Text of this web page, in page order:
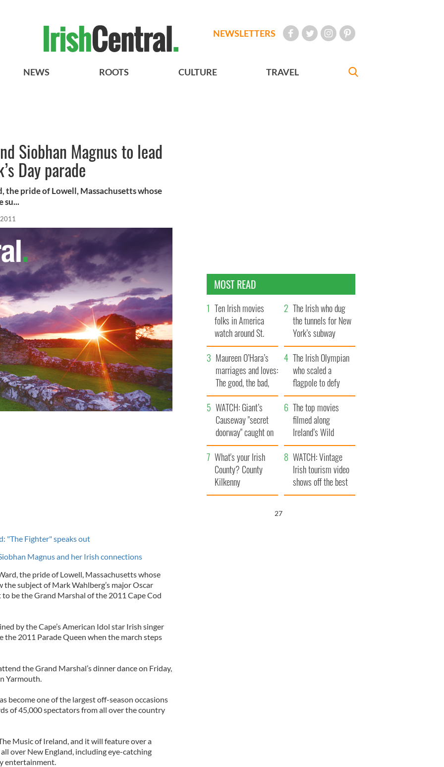
NEWSLETTERS
NEWS ROOTS CULTURE TRAVEL
Siobhan Magnus to lead
Day parade
the pride of Lowell, Massachusetts whose
su...
"The Fighter" speaks out
Magnus and her Irish connections
the pride of Lowell, Massachusetts whose
subject of Mark Wahlberg’s major Oscar
be the Grand Marshal of the 2011 Cape Cod
by the Cape’s American Idol star Irish singer
the 2011 Parade Queen when the march steps
the Grand Marshal’s dinner dance on Friday,
Yarmouth.
become one of the largest off-season occasions
of 45,000 spectators from all over the country
Music of Ireland, and it will feature over a
over New England, including eye-catching
entertainment.
MOST READ
Ten Irish movies
folks in America
watch around St.
Patrick’s Day
The Irish who dug
the tunnels for New
York’s subway
system
Maureen O’Hara’s
marriages and loves:
The good, the bad,
and the ugly
The Irish Olympian
who scaled a
flagpole to defy
Britain
WATCH: Giant’s
Causeway "secret
doorway" caught on
camera
The top movies
filmed along
Ireland’s Wild
Atlantic Way
What's your Irish
County? County
Kilkenny
WATCH: Vintage
Irish tourism video
shows off the best
bits of Ireland
26